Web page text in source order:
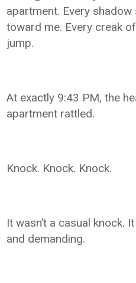
apartment. Every
toward me. Every creak
jump.
At exactly 9:43 PM, the
apartment rattled.
Knock. Knock. Knock.
It wasn’t a casual knock.
and demanding.